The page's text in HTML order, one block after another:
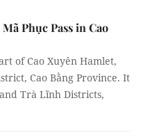
Phục Pass in Cao
of Cao Xuyên Hamlet,
Cao Bằng Province. It
Trà Lĩnh Districts,